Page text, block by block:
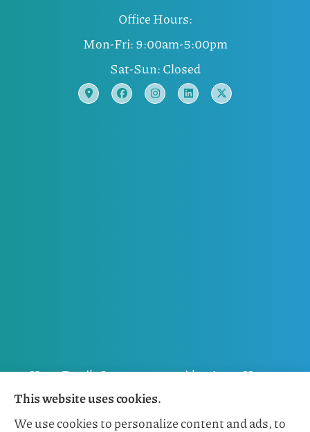
Office Hours:
Mon-Fri: 9:00am-5:00pm
Sat-Sun: Closed
Horn Family Insurance provides Auto, Home,
Flood, General Liability, Business, and Boat &
Marine Insurance to all of Florida, including
This website uses cookies.
We use cookies to personalize content and ads, to